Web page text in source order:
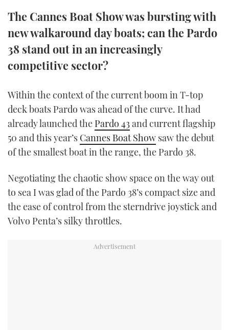
YOUTUBE
FACEBOOK
TWITTER
INSTAGRAM
The Cannes Boat Show was bursting with
new walkaround day boats; can the Pardo
38 stand out in an increasingly
competitive sector?
Within the context of the current boom in T-top
deck boats Pardo was ahead of the curve. It had
already launched the Pardo 43and current flagship
50 and this year’s Cannes Boat Show saw the debut
of the smallest boat in the range, the Pardo 38.
Negotiating the chaotic show space on the way out
to sea I was glad of the Pardo 38’s compact size and
the ease of control from the sterndrive joystick and
Volvo Penta’s silky throttles.